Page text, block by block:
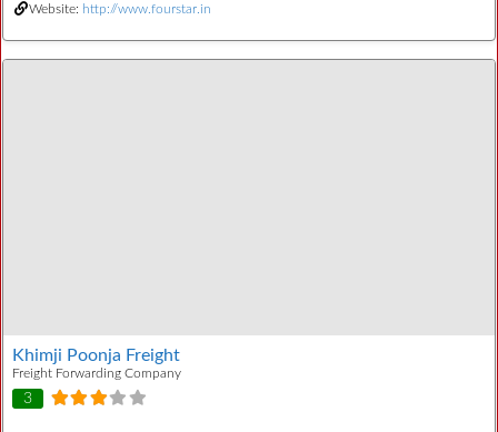
Website: http://www.fourstar.in
Khimji Poonja Freight
Freight Forwarding Company
3